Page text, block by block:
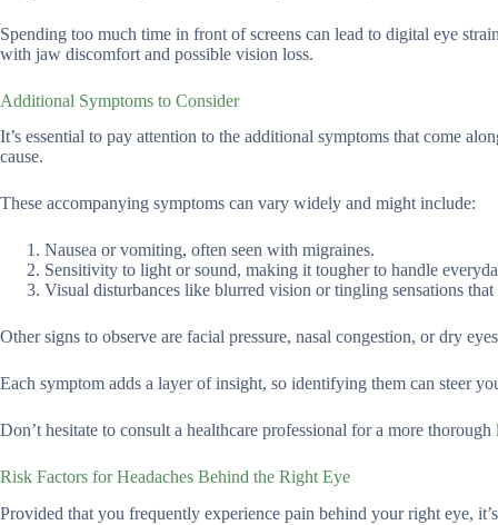
Spending too much time in front of screens can lead to digital eye
with jaw discomfort and possible vision loss.
Additional Symptoms to Consider
It’s essential to pay attention to the additional symptoms that come
cause.
These accompanying symptoms can vary widely and might include:
Nausea or vomiting, often seen with migraines.
Sensitivity to light or sound, making it tougher to handle
Visual disturbances like blurred vision or tingling sensations
Other signs to observe are facial pressure, nasal congestion, or dry
Each symptom adds a layer of insight, so identifying them can steer
Don’t hesitate to consult a healthcare professional for a more
Risk Factors for Headaches Behind the Right Eye
Provided that you frequently experience pain behind your right eye,